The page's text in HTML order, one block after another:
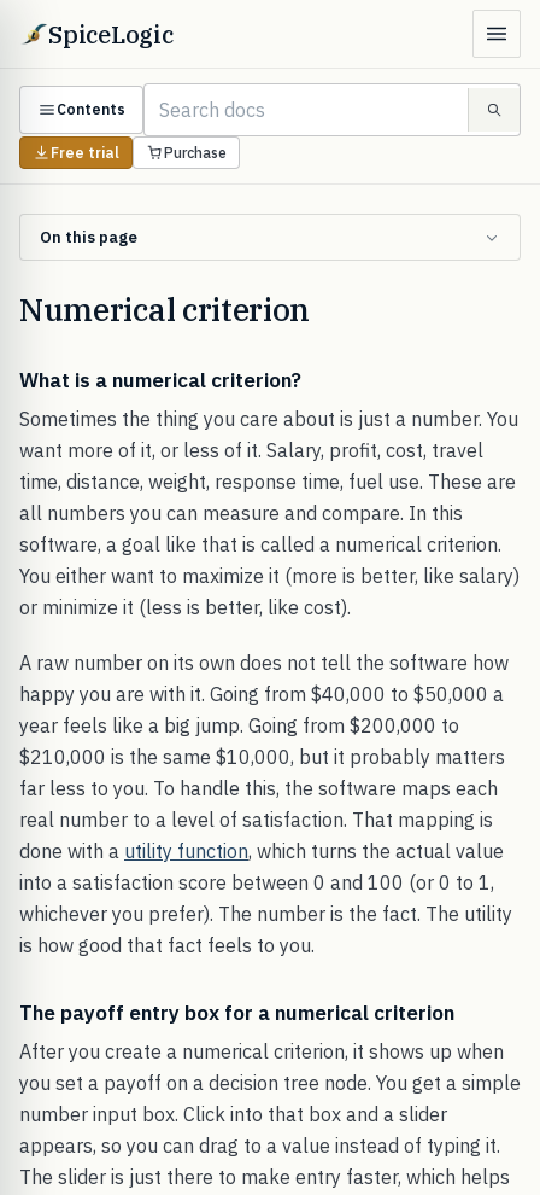
SpiceLogic
Contents
Free trial Purchase
On this page
Numerical criterion
What is a numerical criterion?
Sometimes the thing you care about is just a number. You
want more of it, or less of it. Salary, profit, cost, travel
time, distance, weight, response time, fuel use. These are
all numbers you can measure and compare. In this
software, a goal like that is called a numerical criterion.
You either want to maximize it (more is better, like salary)
or minimize it (less is better, like cost).
A raw number on its own does not tell the software how
happy you are with it. Going from $40,000 to $50,000 a
year feels like a big jump. Going from $200,000 to
$210,000 is the same $10,000, but it probably matters
far less to you. To handle this, the software maps each
real number to a level of satisfaction. That mapping is
done with a utility function, which turns the actual value
into a satisfaction score between 0 and 100 (or 0 to 1,
whichever you prefer). The number is the fact. The utility
is how good that fact feels to you.
The payoff entry box for a numerical criterion
After you create a numerical criterion, it shows up when
you set a payoff on a decision tree node. You get a simple
number input box. Click into that box and a slider
appears, so you can drag to a value instead of typing it.
The slider is just there to make entry faster, which helps